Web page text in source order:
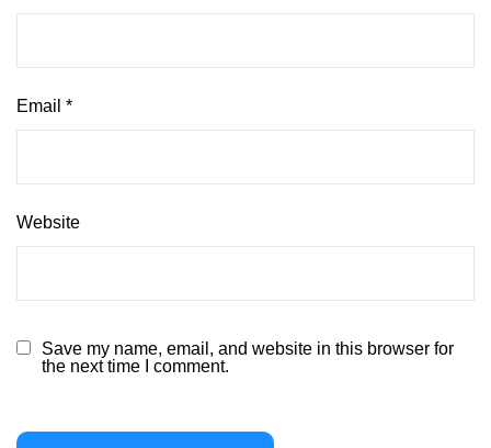
Email *
Website
Save my name, email, and website in this browser for
the next time I comment.